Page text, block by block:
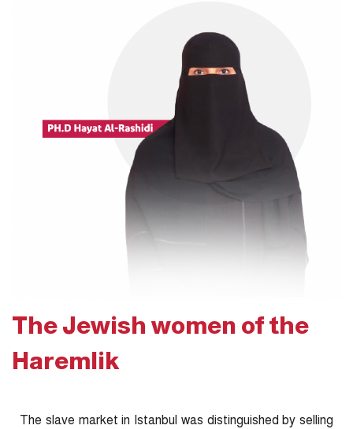
The Jewish women of the
Haremlik
The slave market in Istanbul was distinguished by selling